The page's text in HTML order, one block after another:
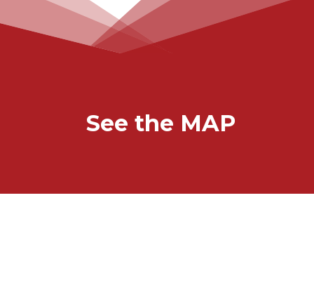
See the MAP